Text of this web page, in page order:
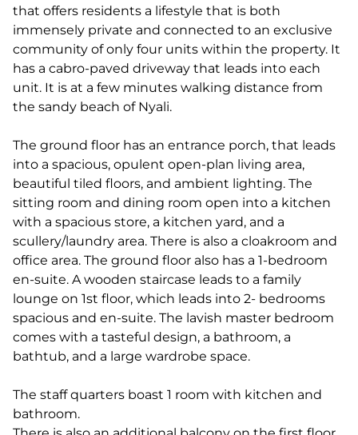
that offers residents a lifestyle that is both
immensely private and connected to an exclusive
community of only four units within the property. It
has a cabro-paved driveway that leads into each
unit. It is at a few minutes walking distance from
the sandy beach of Nyali.
The ground floor has an entrance porch, that leads
into a spacious, opulent open-plan living area,
beautiful tiled floors, and ambient lighting. The
sitting room and dining room open into a kitchen
with a spacious store, a kitchen yard, and a
scullery/laundry area. There is also a cloakroom and
office area. The ground floor also has a 1-bedroom
en-suite. A wooden staircase leads to a family
lounge on 1st floor, which leads into 2- bedrooms
spacious and en-suite. The lavish master bedroom
comes with a tasteful design, a bathroom, a
bathtub, and a large wardrobe space.
The staff quarters boast 1 room with kitchen and
bathroom.